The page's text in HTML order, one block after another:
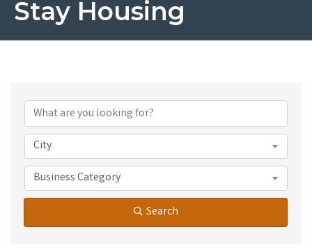
Stay Housing
City
Business Category
Search